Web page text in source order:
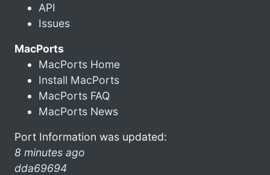
API
Issues
MacPorts
MacPorts Home
Install MacPorts
MacPorts FAQ
MacPorts News
Port Information was updated:
8 minutes ago
dda69694